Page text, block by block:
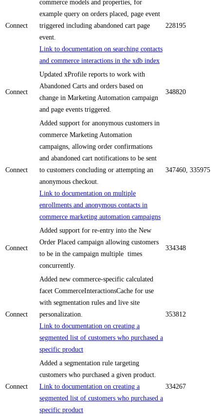
Connect
commerce models and properties, for
example query on orders placed, page event
triggered including abandoned cart page
event.
Link to documentation on searching contacts
and commerce interactions in the xdb index
228195
Connect
Updated xProfile reports to work with
Abandoned Carts and orders based on
change in Marketing Automation campaign
and page events triggered.
348820
Connect
Added support for anonymous customers in
commerce Marketing Automation
campaigns, allowing order confirmations
and abandoned cart notifications to be sent
to customers concluding or attempting an
anonymous checkout.
Link to documentation on multiple
enrollments and anonymous contacts in
commerce marketing automation campaigns
347460, 335975
Connect
Added support for re-entry into the New
Order Placed campaign allowing customers
to be in the campaign multiple times
concurrently.
334348
Connect
Added new commerce-specific calculated
facet CommerceInteractionsCache for use
with segmentation rules and live site
personalization.
Link to documentation on creating a
segmented list of customers who purchased a
specific product
353812
Connect
Added a segmentation rule targeting
customers who purchased a given product.
Link to documentation on creating a
segmented list of customers who purchased a
specific product
334267